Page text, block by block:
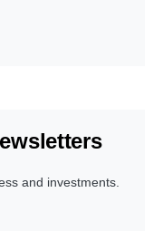
and investments.